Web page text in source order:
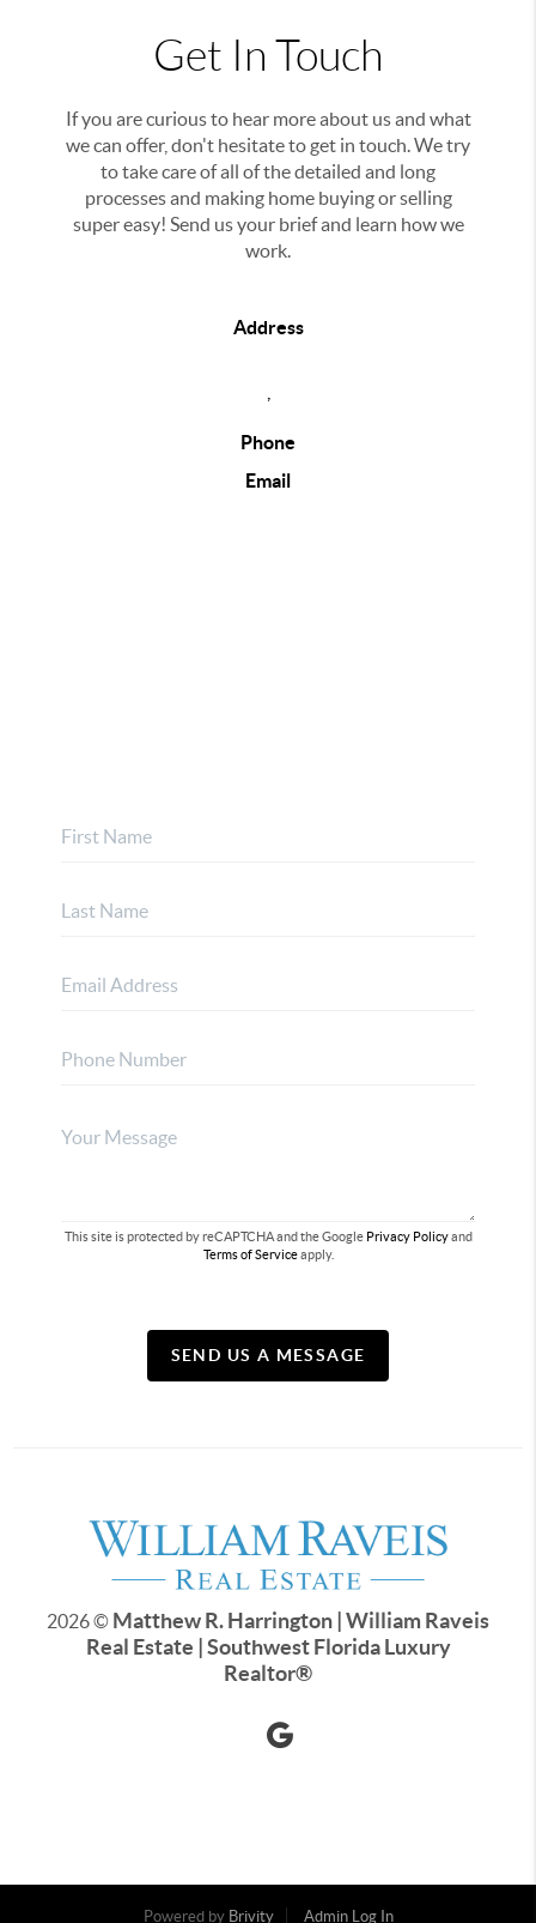
Get In Touch
If you are curious to hear more about us and what
we can offer, don't hesitate to get in touch. We try
to take care of all of the detailed and long
processes and making home buying or selling
super easy! Send us your brief and learn how we
work.
Address
Phone
Email
This site is protected by reCAPTCHA and the Google Privacy Policyand
Terms of Serviceapply.
SEND US A MESSAGE
2026© Matthew R. Harrington | William Raveis
Real Estate | Southwest Florida Luxury
Realtor®
Powered by Brivity Admin Log In